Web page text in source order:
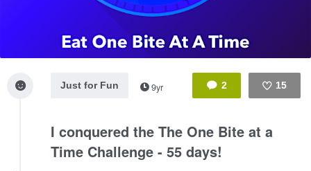
2 15
Just for Fun 9yr
I conquered the The One Bite at a
Time Challenge - 55 days!